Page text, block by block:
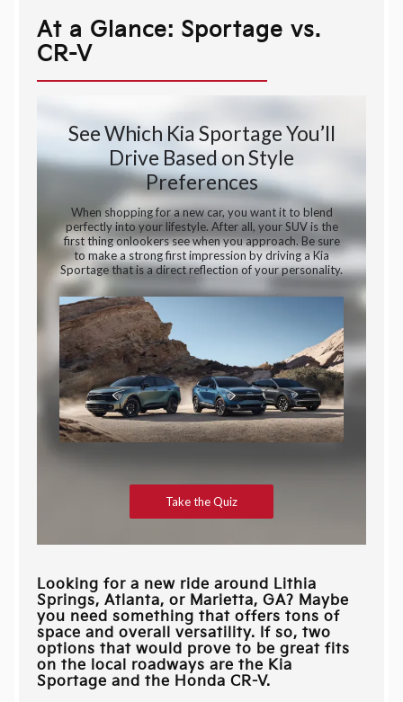
At a Glance: Sportage vs.
CR-V
Looking for a new ride around Lithia
Springs, Atlanta, or Marietta, GA? Maybe
you need something that offers tons of
space and overall versatility. If so, two
options that would prove to be great fits
on the local roadways are the Kia
Sportage and the Honda CR-V.